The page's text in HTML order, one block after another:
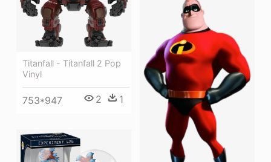
Titanfall - Titanfall 2 Pop
Vinyl
753*947 2 1